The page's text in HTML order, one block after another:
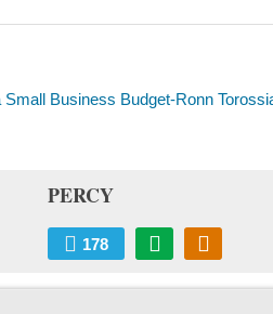
Small Business Budget-Ronn
PERCY
178